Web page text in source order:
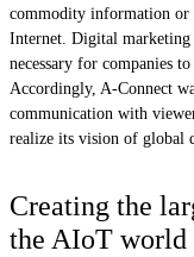
commodity information or
Internet. Digital marketing
necessary for companies
Accordingly, A-Connect
communication with
realize its vision of global
Creating the
the AIoT world